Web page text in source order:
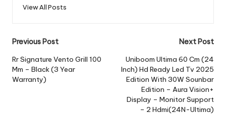
View All Posts
Post
navigation
Previous Post
Rr Signature Vento Grill 100
Mm – Black (3 Year
Warranty)
Next Post
Uniboom Ultima 60 Cm (24
Inch) Hd Ready Led Tv 2025
Edition With 30W Sounbar
Edition – Aura Vision+
Display – Monitor Support
– 2 Hdmi(24N-Ultima)